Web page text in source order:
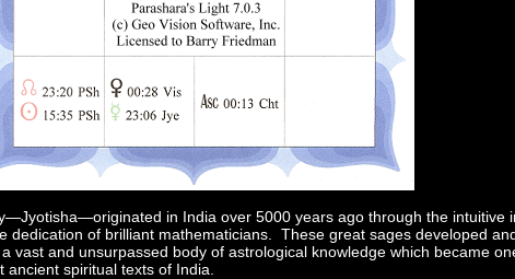
in India over 5000 years ago through the intuitive
dedication of brilliant mathematicians. These great sages developed
vast and unsurpassed body of astrological knowledge which became
ancient spiritual texts of India.